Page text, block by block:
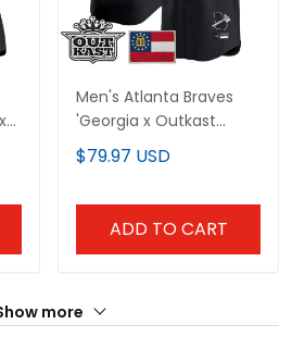
-
Men's Atlanta Braves
'Georgia x Outkast
Gothic Edition' Vapor
Premier Limited Jersey -
$79.97 USD
ADD TO CART
more